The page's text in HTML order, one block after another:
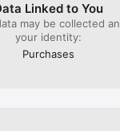
Bring your photo
Engage your
Linked to You
may be collected
your identity:
Purchases